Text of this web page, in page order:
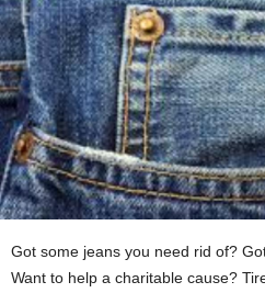
Got some jeans you need rid of?
Want to help a charitable cause?